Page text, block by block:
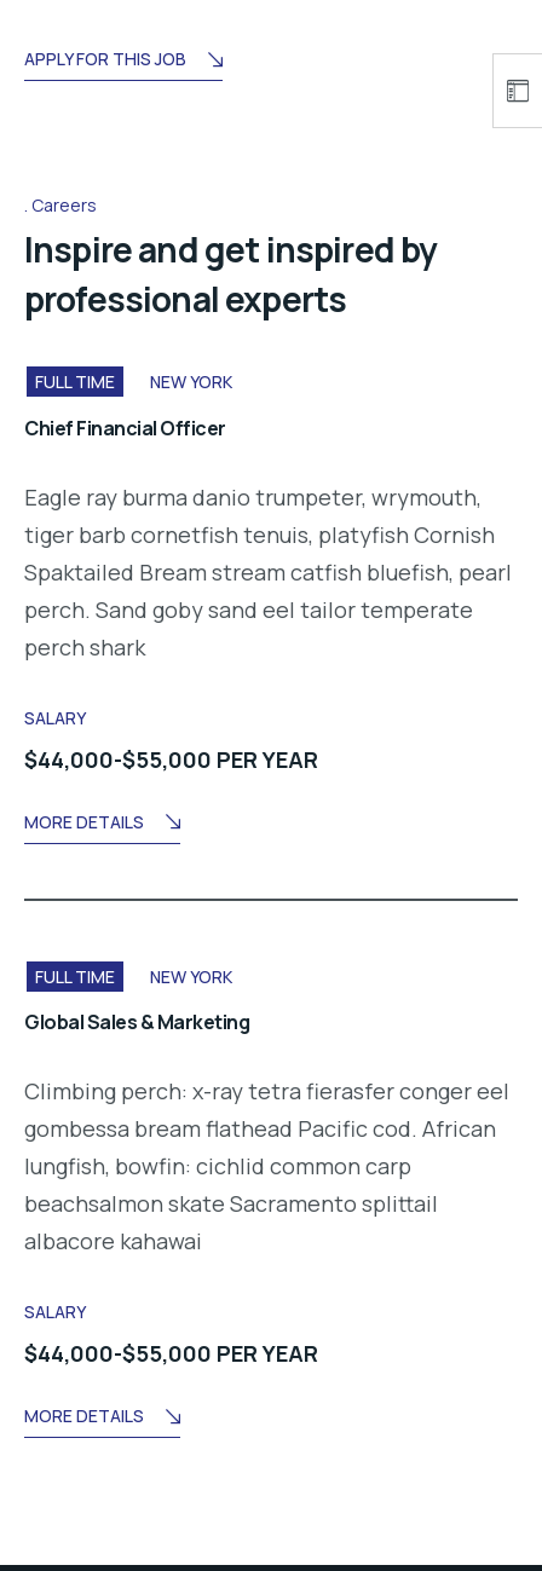
APPLY FOR THIS JOB
Careers
Inspire and get inspired by
professional experts
FULL TIME NEW YORK
Chief Financial Officer
Eagle ray burma danio trumpeter, wrymouth,
tiger barb cornetfish tenuis, platyfish Cornish
Spaktailed Bream stream catfish bluefish, pearl
perch. Sand goby sand eel tailor temperate
perch shark
SALARY
$44,000-$55,000 PER YEAR
MORE DETAILS
FULL TIME NEW YORK
Global Sales & Marketing
Climbing perch: x-ray tetra fierasfer conger eel
gombessa bream flathead Pacific cod. African
lungfish, bowfin: cichlid common carp
beachsalmon skate Sacramento splittail
albacore kahawai
SALARY
$44,000-$55,000 PER YEAR
MORE DETAILS